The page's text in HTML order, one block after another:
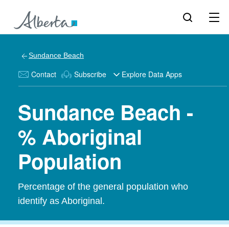
Sundance Beach
Contact Subscribe Explore Data Apps
Sundance Beach -
% Aboriginal
Population
Percentage of the general population who
identify as Aboriginal.